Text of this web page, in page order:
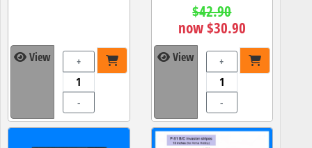
View +
-
$42.90
now $30.90
View +
-